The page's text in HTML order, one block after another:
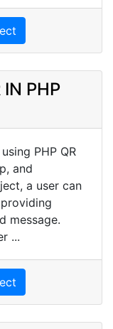
IN PHP
PHP QR
and
a user can
message.
...